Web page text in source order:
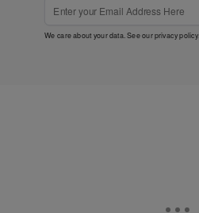
We care about your data. See ourprivacy policy.